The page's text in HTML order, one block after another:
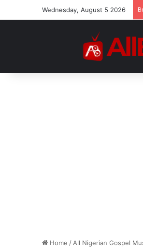
Wednesday, August 5 2026
Home / All Nigerian Gospel